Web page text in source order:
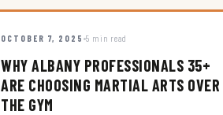
OCTOBER 7, 2025 5 min read
WHY ALBANY PROFESSIONALS 35+
ARE CHOOSING MARTIAL ARTS OVER
THE GYM